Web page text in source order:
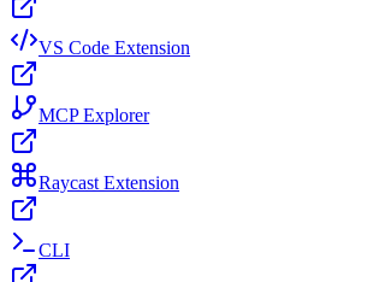
VS Code Extension
MCP Explorer
Raycast Extension
CLI